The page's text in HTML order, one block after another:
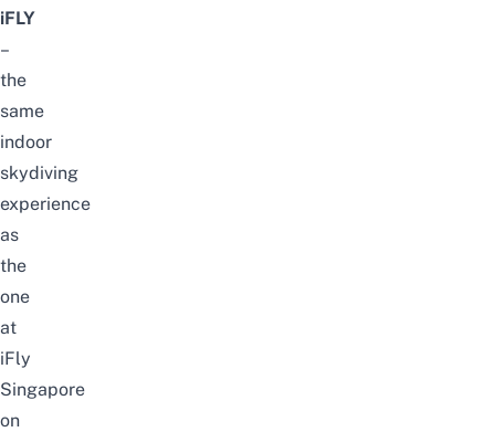
iFLY
–
the
same
indoor
skydiving
experience
as
the
one
at
iFly
Singapore
on